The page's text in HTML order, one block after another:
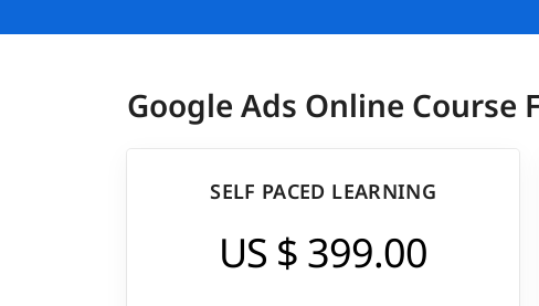
Google Ads Online Course
SELF PACED LEARNING
US $ 399.00